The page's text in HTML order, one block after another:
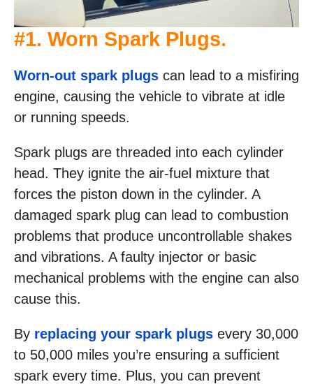
#1. Worn Spark Plugs.
Worn-out spark plugs can lead to a misfiring
engine, causing the vehicle to vibrate at idle
or running speeds.
Spark plugs are threaded into each cylinder
head. They ignite the air-fuel mixture that
forces the piston down in the cylinder. A
damaged spark plug can lead to combustion
problems that produce uncontrollable shakes
and vibrations. A faulty injector or basic
mechanical problems with the engine can also
cause this.
By replacing your spark plugs every 30,000
to 50,000 miles you’re ensuring a sufficient
spark every time. Plus, you can prevent